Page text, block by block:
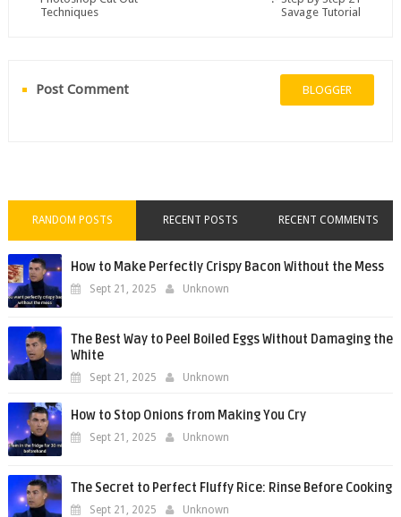
Savage Tutorial
Techniques
Post Comment BLOGGER
RANDOM POSTS RECENT POSTS RECENT COMMENTS
How to Make Perfectly Crispy Bacon Without the Mess
Sept 21, 2025 Unknown
The Best Way to Peel Boiled Eggs Without Damaging the
White
Sept 21, 2025 Unknown
How to Stop Onions from Making You Cry
Sept 21, 2025 Unknown
The Secret to Perfect Fluffy Rice: Rinse Before Cooking
Sept 21, 2025 Unknown